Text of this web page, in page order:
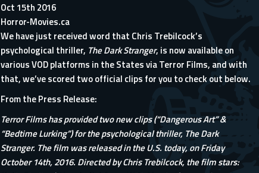
Oct 15th 2016
Horror-Movies.ca
We have just received word that Chris Trebilcock’s
psychological thriller, The Dark Stranger, is now available on
various VOD platforms in the States via Terror Films, and with
that, we’ve scored two official clips for you to check out below.
From the Press Release:
Terror Films has provided two new clips (“Dangerous Art” &
“Bedtime Lurking”) for the psychological thriller, The Dark
Stranger. The film was released in the U.S. today, on Friday
October 14th, 2016. Directed by Chris Trebilcock, the film stars: